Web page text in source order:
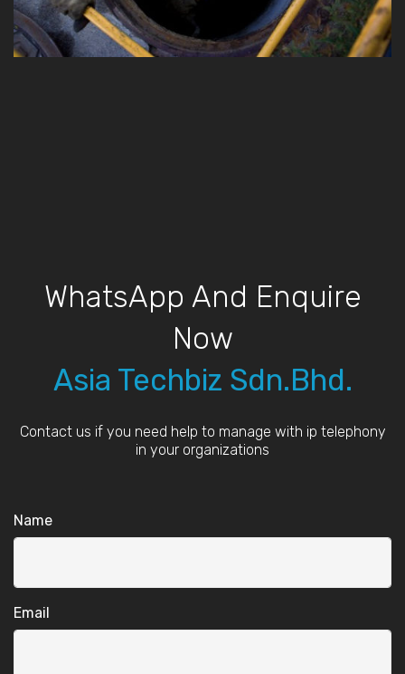
WhatsApp And Enquire
Now
Asia Techbiz Sdn.Bhd.
Contact us if you need help to manage with ip telephony
in your organizations
Name
Email